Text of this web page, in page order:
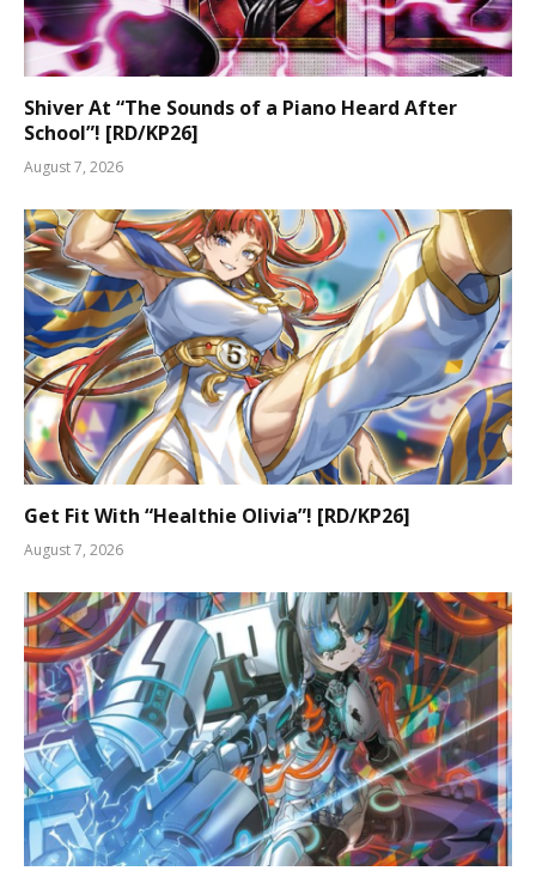
Shiver At “The Sounds of a Piano Heard After
School”! [RD/KP26]
August 7, 2026
Get Fit With “Healthie Olivia”! [RD/KP26]
August 7, 2026